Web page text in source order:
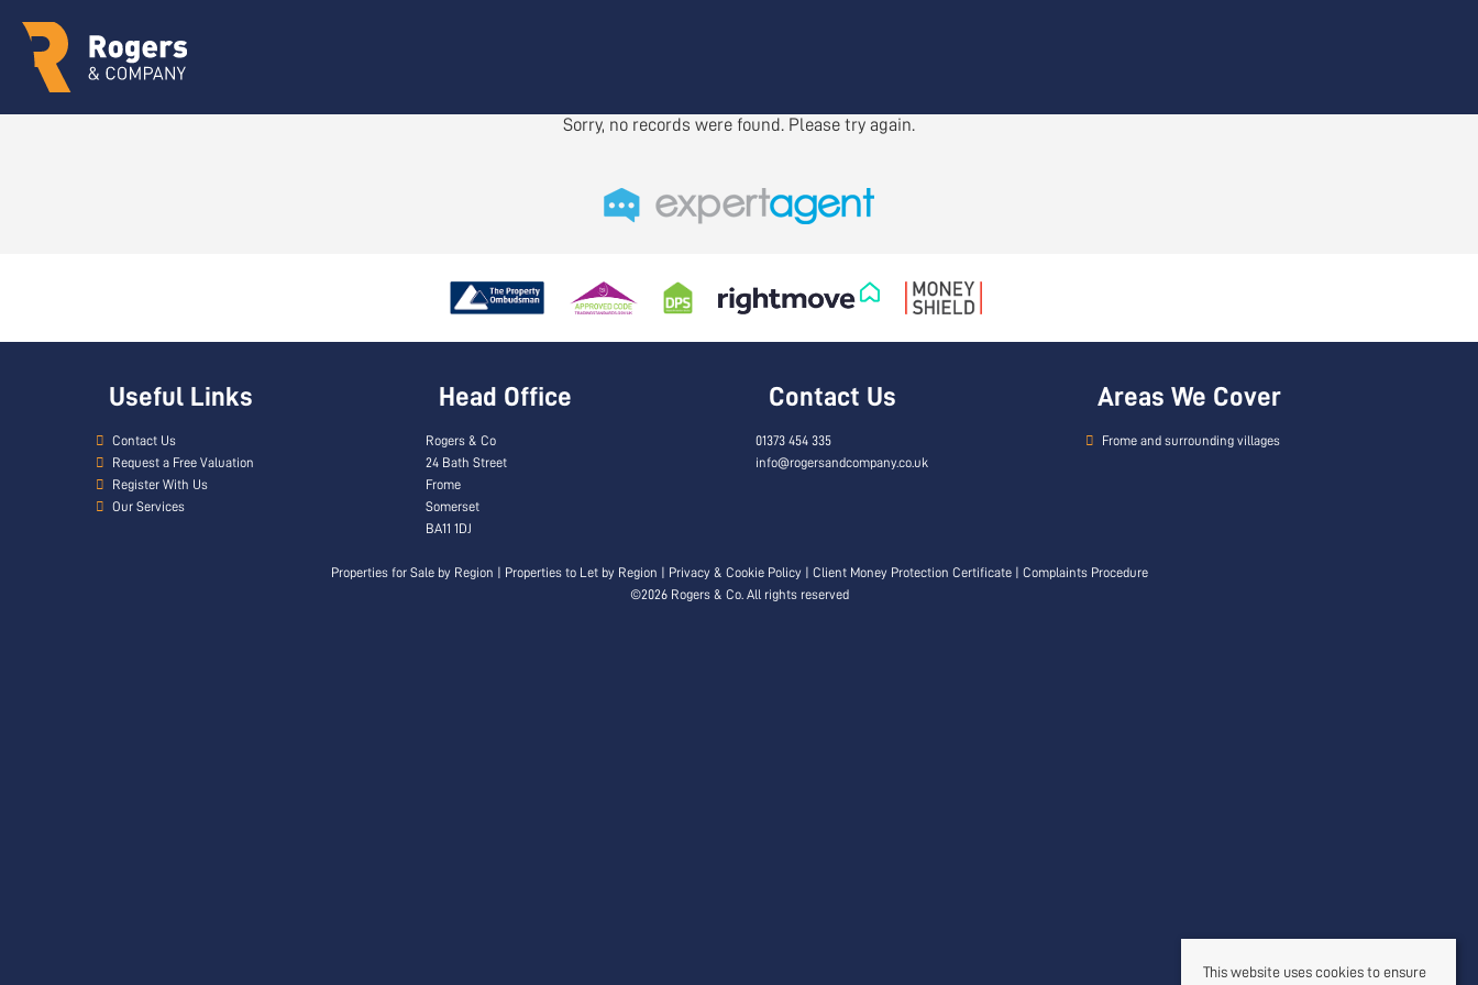
Sorry, no records were found. Please try again.
Useful Links
Contact Us
Request a Free Valuation
Register With Us
Our Services
Head Office
Rogers & Co
24 Bath Street
Frome
Somerset
BA11 1DJ
Contact Us
01373 454 335
info@rogersandcompany.co.uk
Areas We Cover
Frome and surrounding villages
Properties for Sale by Region Properties to Let by Region Privacy & Cookie Policy Client Money Protection Certificate| Complaints Procedure
©2026 Rogers & Co. All rights reserved
This website uses cookies to ensure